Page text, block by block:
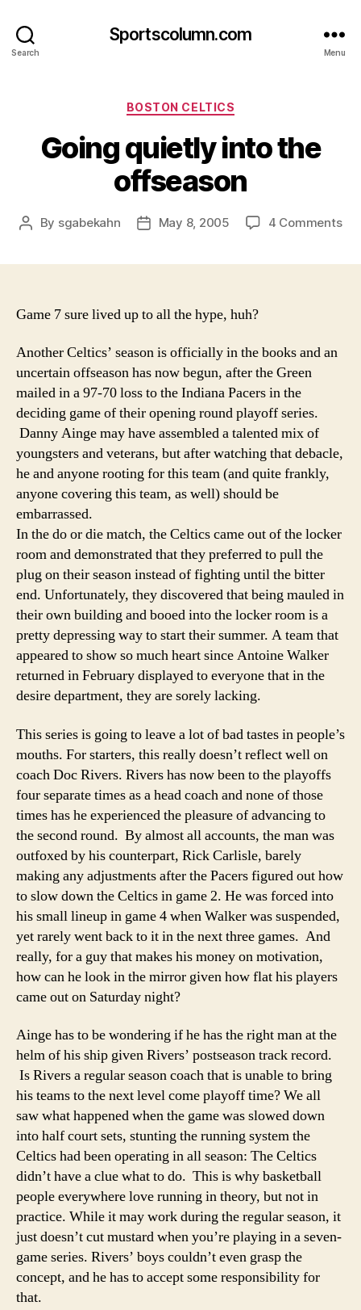
Search
Sportscolumn.com
Menu
Categories
BOSTON CELTICS
Going quietly into the
offseason
Post
By sgabekahn
PostMay 8, 2005 4 Commentson
Game 7 sure lived up to all the hype, huh?
Another Celtics’ season is officially in the books and an
uncertain offseason has now begun, after the Green
mailed in a 97-70 loss to the Indiana Pacers in the
deciding game of their opening round playoff series.
Danny Ainge may have assembled a talented mix of
youngsters and veterans, but after watching that debacle,
he and anyone rooting for this team (and quite frankly,
anyone covering this team, as well) should be
embarrassed.
In the do or die match, the Celtics came out of the locker
room and demonstrated that they preferred to pull the
plug on their season instead of fighting until the bitter
end. Unfortunately, they discovered that being mauled in
their own building and booed into the locker room is a
pretty depressing way to start their summer. A team that
appeared to show so much heart since Antoine Walker
returned in February displayed to everyone that in the
desire department, they are sorely lacking.
This series is going to leave a lot of bad tastes in people’s
mouths. For starters, this really doesn’t reflect well on
coach Doc Rivers. Rivers has now been to the playoffs
four separate times as a head coach and none of those
times has he experienced the pleasure of advancing to
the second round. By almost all accounts, the man was
outfoxed by his counterpart, Rick Carlisle, barely
making any adjustments after the Pacers figured out how
to slow down the Celtics in game 2. He was forced into
his small lineup in game 4 when Walker was suspended,
yet rarely went back to it in the next three games. And
really, for a guy that makes his money on motivation,
how can he look in the mirror given how flat his players
came out on Saturday night?
Ainge has to be wondering if he has the right man at the
helm of his ship given Rivers’ postseason track record.
Is Rivers a regular season coach that is unable to bring
his teams to the next level come playoff time? We all
saw what happened when the game was slowed down
into half court sets, stunting the running system the
Celtics had been operating in all season: The Celtics
didn’t have a clue what to do. This is why basketball
people everywhere love running in theory, but not in
practice. While it may work during the regular season, it
just doesn’t cut mustard when you’re playing in a seven-
game series. Rivers’ boys couldn’t even grasp the
concept, and he has to accept some responsibility for
that.